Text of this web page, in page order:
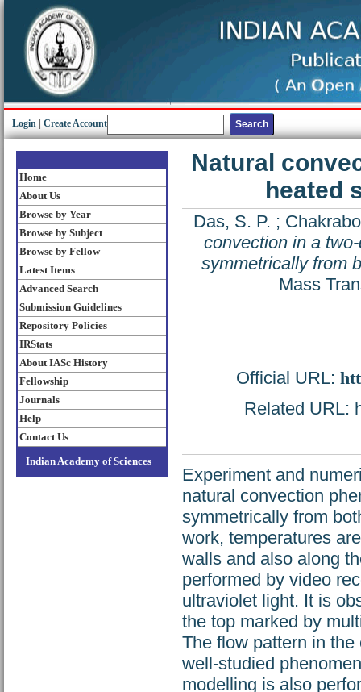
Login Create Account
Home
About Us
Browse by Year
Browse by Subject
Browse by Fellow
Latest Items
Advanced Search
Submission Guidelines
Repository Policies
IRStats
About IASc History
Fellowship
Journals
Help
Contact Us
Indian Academy of Sciences
Natural
heated
Das, S. P. ;
convection in a
symmetrically from
Mass
Official URL:
Related URL:
Experiment and
natural convection
symmetrically from
work, temperatures
walls and also along
performed by video
ultraviolet light. It is
the top marked by
The flow pattern in
well-studied
modelling is also